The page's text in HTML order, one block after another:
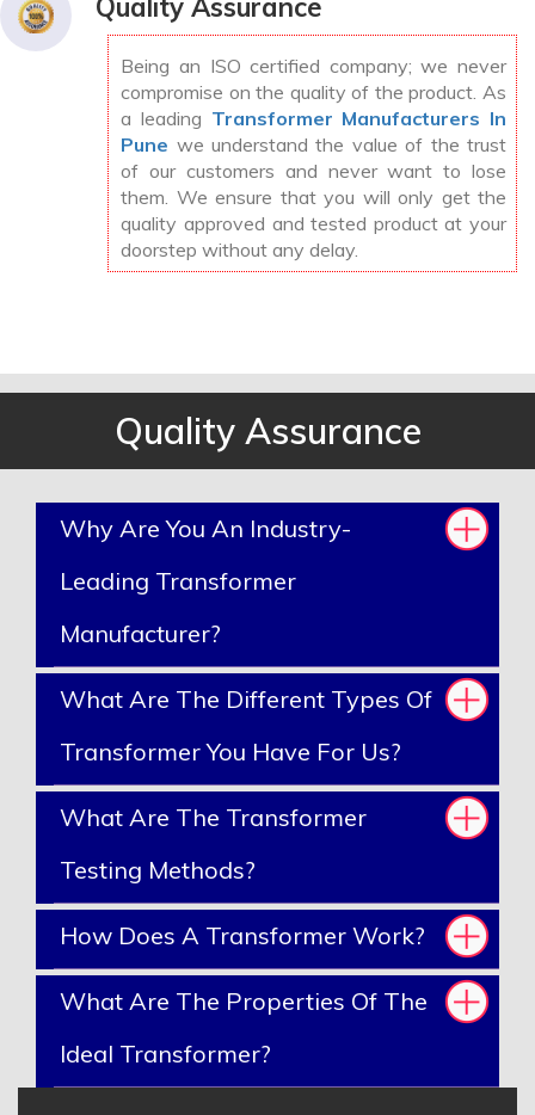
Quality Assurance
Being an ISO certified company; we never
compromise on the quality of the product. As
a leading Transformer Manufacturers In
Pune we understand the value of the trust
of our customers and never want to lose
them. We ensure that you will only get the
quality approved and tested product at your
doorstep without any delay.
Quality Assurance
Why Are You An Industry-
Leading Transformer
Manufacturer?
What Are The Different Types Of
Transformer You Have For Us?
What Are The Transformer
Testing Methods?
How Does A Transformer Work?
What Are The Properties Of The
Ideal Transformer?